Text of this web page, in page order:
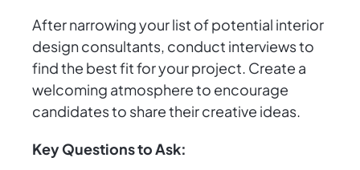
After narrowing your list of potential interior
design consultants, conduct interviews to
find the best fit for your project. Create a
welcoming atmosphere to encourage
candidates to share their creative ideas.
Key Questions to Ask: